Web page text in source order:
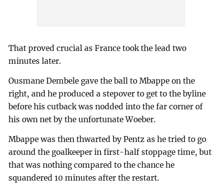
That proved crucial as France took the lead two
minutes later.
Ousmane Dembele gave the ball to Mbappe on the
right, and he produced a stepover to get to the byline
before his cutback was nodded into the far corner of
his own net by the unfortunate Woeber.
Mbappe was then thwarted by Pentz as he tried to go
around the goalkeeper in first-half stoppage time, but
that was nothing compared to the chance he
squandered 10 minutes after the restart.